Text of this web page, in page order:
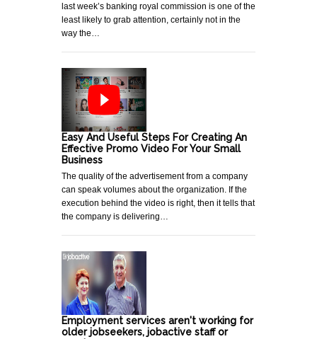
last week’s banking royal commission is one of the
least likely to grab attention, certainly not in the
way the…
Easy And Useful Steps For Creating An
Effective Promo Video For Your Small
Business
The quality of the advertisement from a company
can speak volumes about the organization. If the
execution behind the video is right, then it tells that
the company is delivering…
Employment services aren't working for
older jobseekers, jobactive staff or